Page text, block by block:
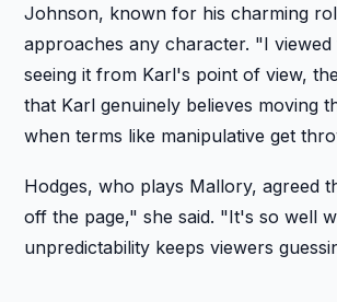
Johnson, known for his charming
approaches any character. "I
seeing it from Karl's point of view,
that Karl genuinely believes moving
when terms like manipulative get
Hodges, who plays Mallory, agreed
off the page," she said. "It's so well
unpredictability keeps viewers